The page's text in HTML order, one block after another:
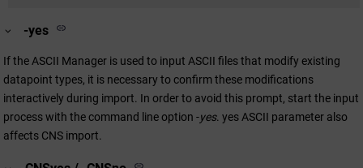
-yes
If the ASCII Manager is used to input ASCII files that modify existing
datapoint types, it is necessary to confirm these modifications
interactively during import. In order to avoid this prompt, start the input
process with the command line option -yes. yes ASCII parameter also
affects CNS import.